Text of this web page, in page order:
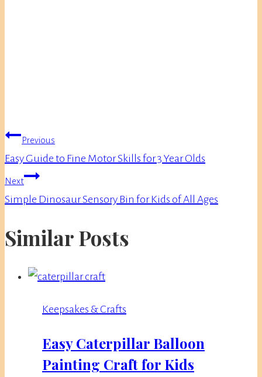
Post
navigation
Previous
Easy Guide to Fine Motor Skills for 3 Year Olds
Next
Simple Dinosaur Sensory Bin for Kids of All Ages
Similar Posts
Keepsakes & Crafts
Easy Caterpillar Balloon
Painting Craft for Kids